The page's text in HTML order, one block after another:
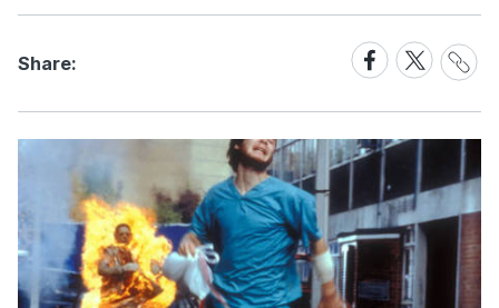
Share:
Share
on
Facebook
Share
on
X
Share
Link